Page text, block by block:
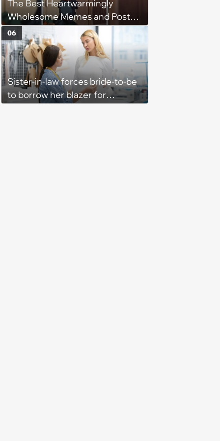
The Best Heartwarmingly
Wholesome Memes and Posts
of the Week (August 6, 2026)
Sister-in-law forces bride-to-be
to borrow her blazer for
06